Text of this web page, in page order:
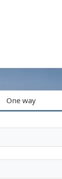
One way